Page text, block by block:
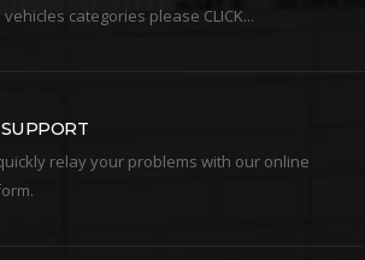
categories please CLICK...
relay your problems with our online